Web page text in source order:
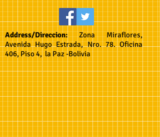
Address/Direccion:Zona Miraflores,
Avenida Hugo Estrada, Nro. 78. Oficina
406, Piso 4, la Paz -Bolivia